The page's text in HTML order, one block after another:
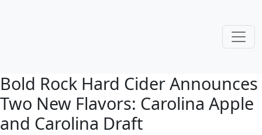
Bold Rock Hard Cider Announces
Two New Flavors: Carolina Apple
and Carolina Draft